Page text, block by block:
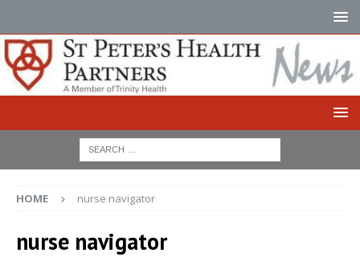
HOME nurse navigator
nurse navigator